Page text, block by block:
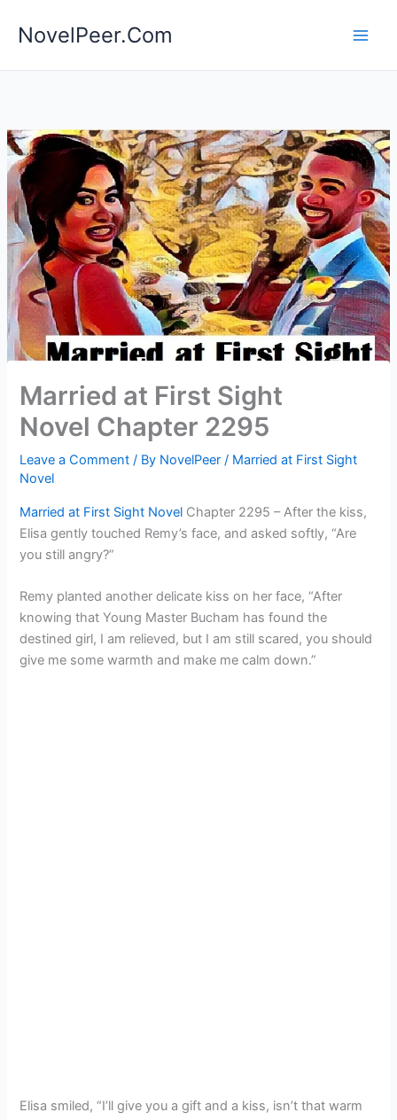
NovelPeer.Com
Married at First Sight
Novel Chapter 2295
Leave a Comment / By NovelPeer/ Married at First Sight
Novel
Married at First Sight Novel Chapter 2295 – After the kiss,
Elisa gently touched Remy’s face, and asked softly, “Are
you still angry?”
Remy planted another delicate kiss on her face, “After
knowing that Young Master Bucham has found the
destined girl, I am relieved, but I am still scared, you should
give me some warmth and make me calm down.”
Elisa smiled, “I’ll give you a gift and a kiss, isn’t that warm